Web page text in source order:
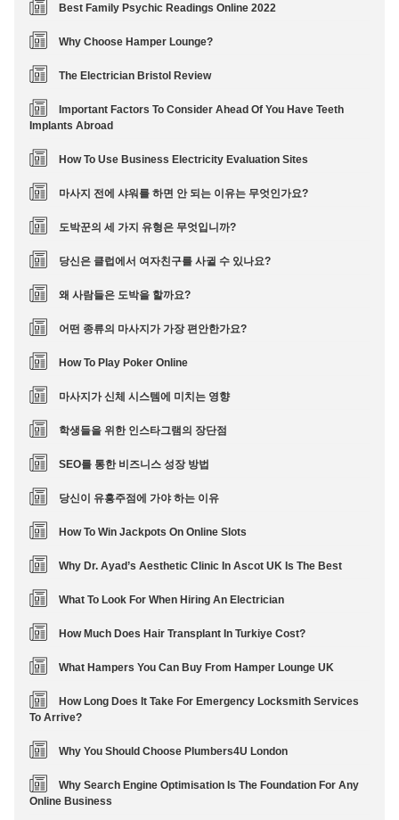
Best Family Psychic Readings Online 2022
Why Choose Hamper Lounge?
The Electrician Bristol Review
Important Factors To Consider Ahead Of You Have Teeth
Implants Abroad
How To Use Business Electricity Evaluation Sites
마사지 전에 샤워를 하면 안 되는 이유는 무엇인가요?
도박꾼의 세 가지 유형은 무엇입니까?
당신은 클럽에서 여자친구를 사귈 수 있나요?
왜 사람들은 도박을 할까요?
어떤 종류의 마사지가 가장 편안한가요?
How To Play Poker Online
마사지가 신체 시스템에 미치는 영향
학생들을 위한 인스타그램의 장단점
SEO를 통한 비즈니스 성장 방법
당신이 유흥주점에 가야 하는 이유
How To Win Jackpots On Online Slots
Why Dr. Ayad’s Aesthetic Clinic In Ascot UK Is The Best
What To Look For When Hiring An Electrician
How Much Does Hair Transplant In Turkiye Cost?
What Hampers You Can Buy From Hamper Lounge UK
How Long Does It Take For Emergency Locksmith Services
To Arrive?
Why You Should Choose Plumbers4U London
Why Search Engine Optimisation Is The Foundation For Any
Online Business